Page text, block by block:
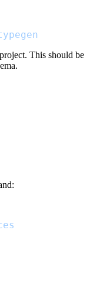
This should be